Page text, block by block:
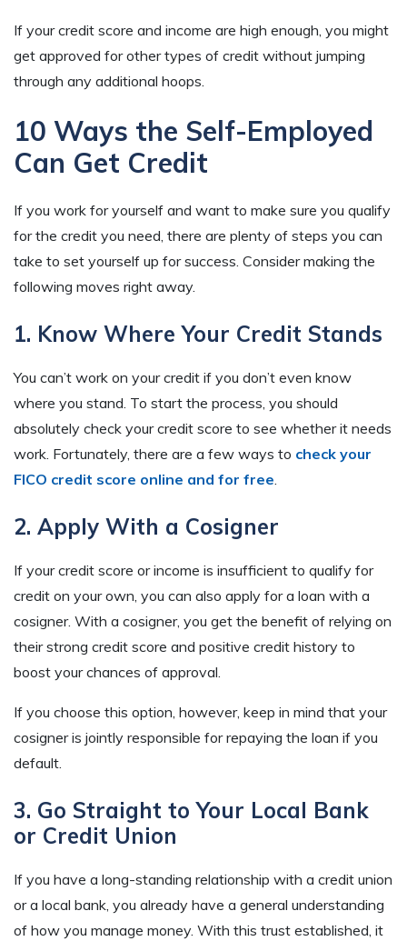
If your credit score and income are high enough, you might
get approved for other types of credit without jumping
through any additional hoops.
10 Ways the Self-Employed
Can Get Credit
If you work for yourself and want to make sure you qualify
for the credit you need, there are plenty of steps you can
take to set yourself up for success. Consider making the
following moves right away.
1. Know Where Your Credit Stands
You can’t work on your credit if you don’t even know
where you stand. To start the process, you should
absolutely check your credit score to see whether it needs
work. Fortunately, there are a few ways to check your
FICO credit score online and for free.
2. Apply With a Cosigner
If your credit score or income is insufficient to qualify for
credit on your own, you can also apply for a loan with a
cosigner. With a cosigner, you get the benefit of relying on
their strong credit score and positive credit history to
boost your chances of approval.
If you choose this option, however, keep in mind that your
cosigner is jointly responsible for repaying the loan if you
default.
3. Go Straight to Your Local Bank
or Credit Union
If you have a long-standing relationship with a credit union
or a local bank, you already have a general understanding
of how you manage money. With this trust established, it